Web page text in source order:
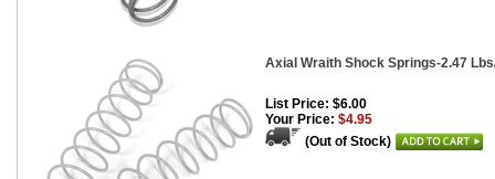
Axial Wraith Shock Springs-2.47
List Price: $6.00
Your Price: $4.95
(Out of Stock)